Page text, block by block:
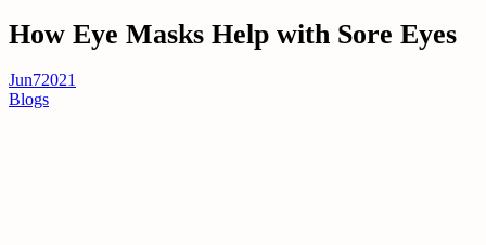
How Eye Masks Help with Sore Eyes
Jun72021
Blogs